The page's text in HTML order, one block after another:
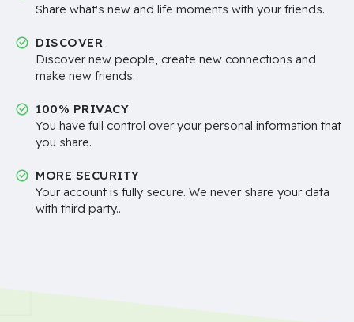
Share what's new and life moments with your friends.
DISCOVER
Discover new people, create new connections and
make new friends.
100% PRIVACY
You have full control over your personal information that
you share.
MORE SECURITY
Your account is fully secure. We never share your data
with third party..